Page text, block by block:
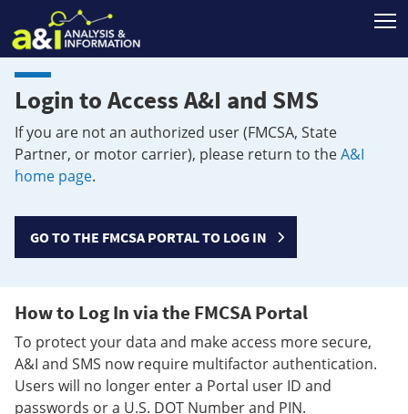
Login to Access A&I and SMS
If you are not an authorized user (FMCSA, State
Partner, or motor carrier), please return to theA&I
home page.
GO TO THE FMCSA PORTAL TO LOG IN
How to Log In via the FMCSA Portal
To protect your data and make access more secure,
A&I and SMS now require multifactor authentication.
Users will no longer enter a Portal user ID and
passwords or a U.S. DOT Number and PIN.